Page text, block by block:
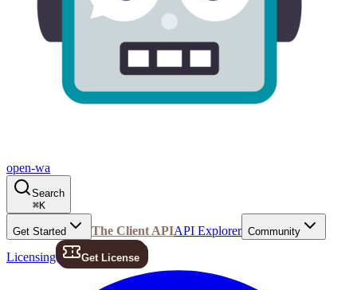
open-wa
Search
⌘K
Get Started The Client APIAPI Explorer Community
Licensing Get License